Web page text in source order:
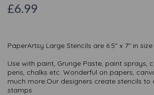
£6.99
PaperArtsy Large Stencils are 6.5" x 7" in size
Use with paint, Grunge Paste, paint sprays,
pens, chalks etc. Wonderful on papers,
much more.Our designers create stencils
stamps.